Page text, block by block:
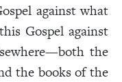
against what
Gospel against
the
the books of the